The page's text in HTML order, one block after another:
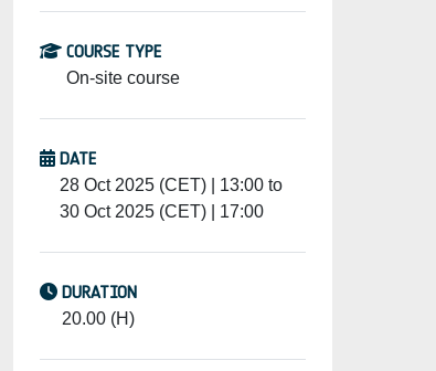
COURSE TYPE
On-site course
DATE
28 Oct 2025 (CET) | 13:00 to
30 Oct 2025 (CET) | 17:00
DURATION
20.00 (H)